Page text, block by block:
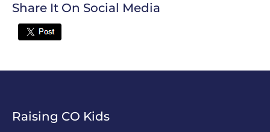
Share It On Social Media
Twitter
Raising CO Kids